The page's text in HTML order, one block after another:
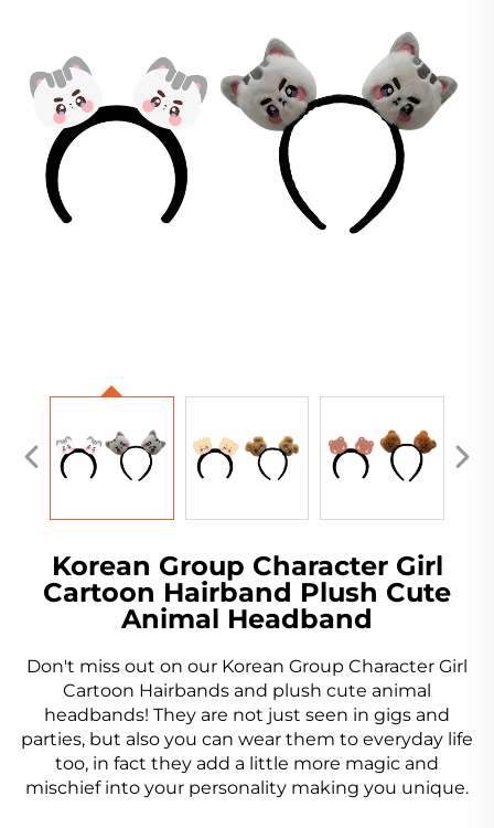
Korean Group Character Girl
Cartoon Hairband Plush Cute
Animal Headband
Don't miss out on our Korean Group Character Girl
Cartoon Hairbands and plush cute animal
headbands! They are not just seen in gigs and
parties, but also you can wear them to everyday life
too, in fact they add a little more magic and
mischief into your personality making you unique.